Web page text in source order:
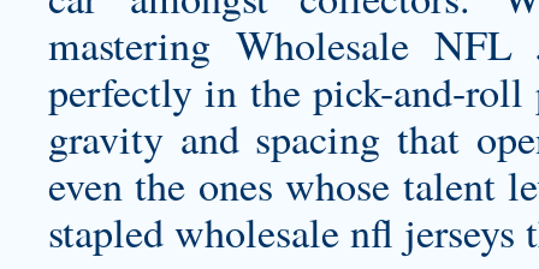
mastering Wholesale
perfectly in the pick-and-roll
gravity and spacing that
even the ones whose talent
stapledwholesale nfl jerseys